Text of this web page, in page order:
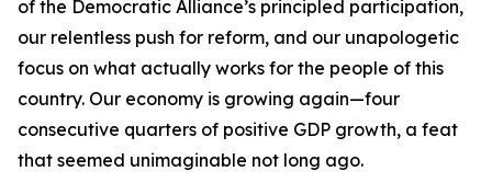
of the Democratic Alliance’s principled participation,
our relentless push for reform, and our unapologetic
focus on what actually works for the people of this
country. Our economy is growing again—four
consecutive quarters of positive GDP growth, a feat
that seemed unimaginable not long ago.